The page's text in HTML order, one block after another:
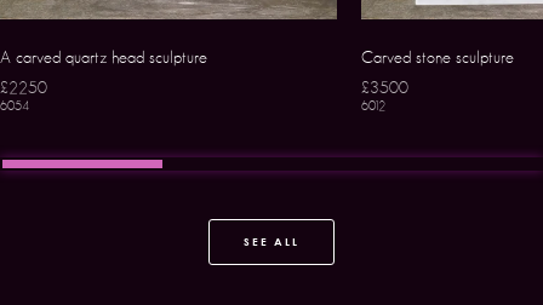
A carved quartz head sculpture
£2250
6054
Carved stone sculpture
£3500
6012
SEE ALL